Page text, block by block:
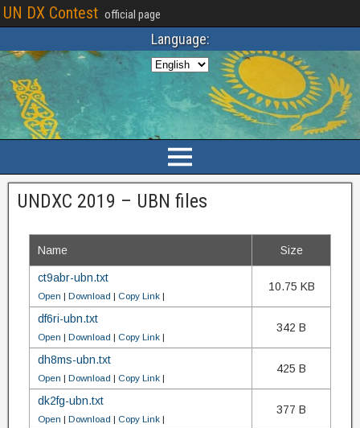
UN DX Contest official page
Language:
UNDXC 2019 – UBN files
Name Size
ct9abr-ubn.txt
Open | Download | Copy Link |
10.75 KB
df6ri-ubn.txt
Open | Download | Copy Link |
342 B
dh8ms-ubn.txt
Open | Download | Copy Link |
425 B
dk2fg-ubn.txt
Open | Download | Copy Link |
377 B